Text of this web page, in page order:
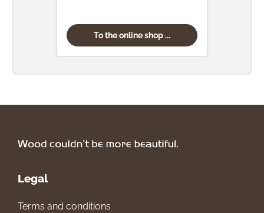
To the online shop ...
Legal
Terms and conditions